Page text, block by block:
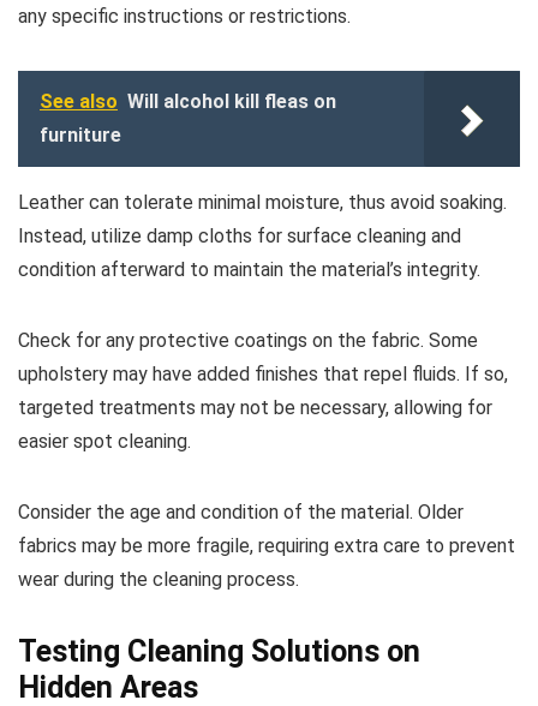
any specific instructions or restrictions.
See also Will alcohol kill fleas on
furniture
Leather can tolerate minimal moisture, thus avoid soaking.
Instead, utilize damp cloths for surface cleaning and
condition afterward to maintain the material’s integrity.
Check for any protective coatings on the fabric. Some
upholstery may have added finishes that repel fluids. If so,
targeted treatments may not be necessary, allowing for
easier spot cleaning.
Consider the age and condition of the material. Older
fabrics may be more fragile, requiring extra care to prevent
wear during the cleaning process.
Testing Cleaning Solutions on
Hidden Areas